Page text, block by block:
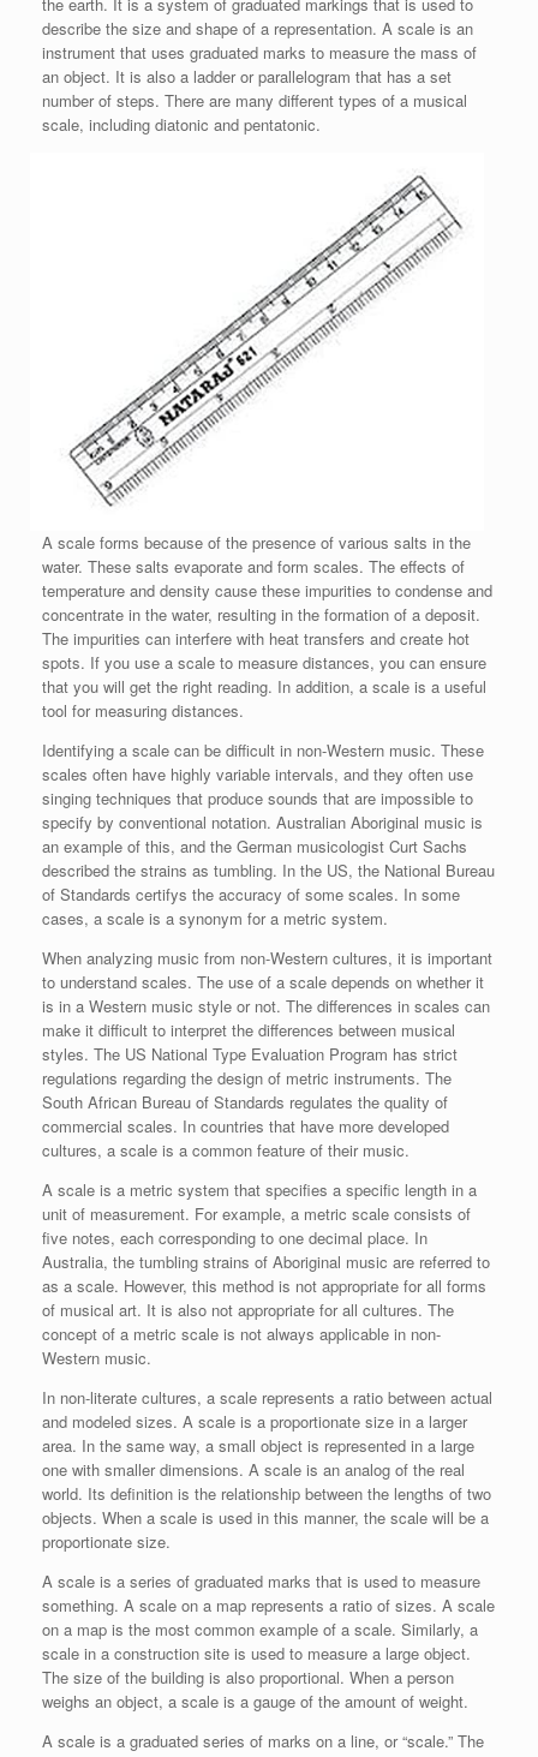
describe the size and shape of a representation. A scale is an
instrument that uses graduated marks to measure the mass of
an object. It is also a ladder or parallelogram that has a set
number of steps. There are many different types of a musical
scale, including diatonic and pentatonic.
A scale forms because of the presence of various salts in the
water. These salts evaporate and form scales. The effects of
temperature and density cause these impurities to condense and
concentrate in the water, resulting in the formation of a deposit.
The impurities can interfere with heat transfers and create hot
spots. If you use a scale to measure distances, you can ensure
that you will get the right reading. In addition, a scale is a useful
tool for measuring distances.
Identifying a scale can be difficult in non-Western music. These
scales often have highly variable intervals, and they often use
singing techniques that produce sounds that are impossible to
specify by conventional notation. Australian Aboriginal music is
an example of this, and the German musicologist Curt Sachs
described the strains as tumbling. In the US, the National Bureau
of Standards certifys the accuracy of some scales. In some
cases, a scale is a synonym for a metric system.
When analyzing music from non-Western cultures, it is important
to understand scales. The use of a scale depends on whether it
is in a Western music style or not. The differences in scales can
make it difficult to interpret the differences between musical
styles. The US National Type Evaluation Program has strict
regulations regarding the design of metric instruments. The
South African Bureau of Standards regulates the quality of
commercial scales. In countries that have more developed
cultures, a scale is a common feature of their music.
A scale is a metric system that specifies a specific length in a
unit of measurement. For example, a metric scale consists of
five notes, each corresponding to one decimal place. In
Australia, the tumbling strains of Aboriginal music are referred to
as a scale. However, this method is not appropriate for all forms
of musical art. It is also not appropriate for all cultures. The
concept of a metric scale is not always applicable in non-
Western music.
In non-literate cultures, a scale represents a ratio between actual
and modeled sizes. A scale is a proportionate size in a larger
area. In the same way, a small object is represented in a large
one with smaller dimensions. A scale is an analog of the real
world. Its definition is the relationship between the lengths of two
objects. When a scale is used in this manner, the scale will be a
proportionate size.
A scale is a series of graduated marks that is used to measure
something. A scale on a map represents a ratio of sizes. A scale
on a map is the most common example of a scale. Similarly, a
scale in a construction site is used to measure a large object.
The size of the building is also proportional. When a person
weighs an object, a scale is a gauge of the amount of weight.
A scale is a graduated series of marks on a line, or “scale.” The